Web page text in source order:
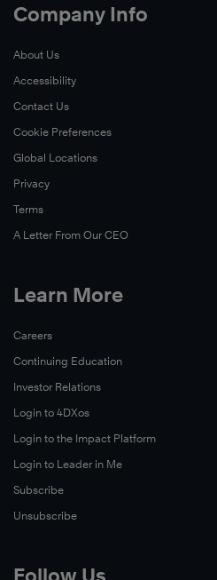
Company Info
About Us
Accessibility
Contact Us
Cookie Preferences
Global Locations
Privacy
Terms
A Letter From Our CEO
Learn More
Careers
Continuing Education
Investor Relations
Login to 4DXos
Login to the Impact Platform
Login to Leader in Me
Subscribe
Unsubscribe